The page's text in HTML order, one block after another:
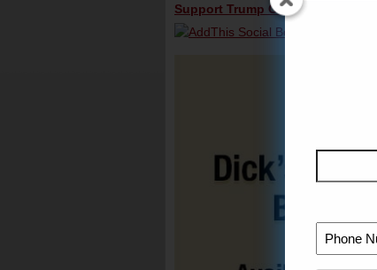
Support Trump On NFL